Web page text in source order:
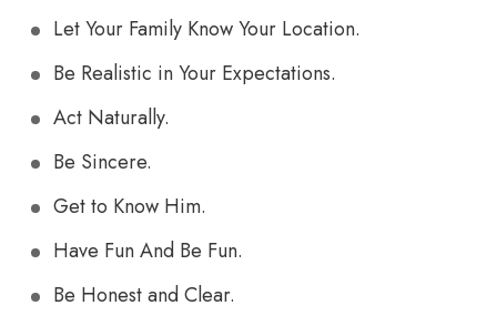
Let Your Family Know Your Location.
Be Realistic in Your Expectations.
Act Naturally.
Be Sincere.
Get to Know Him.
Have Fun And Be Fun.
Be Honest and Clear.